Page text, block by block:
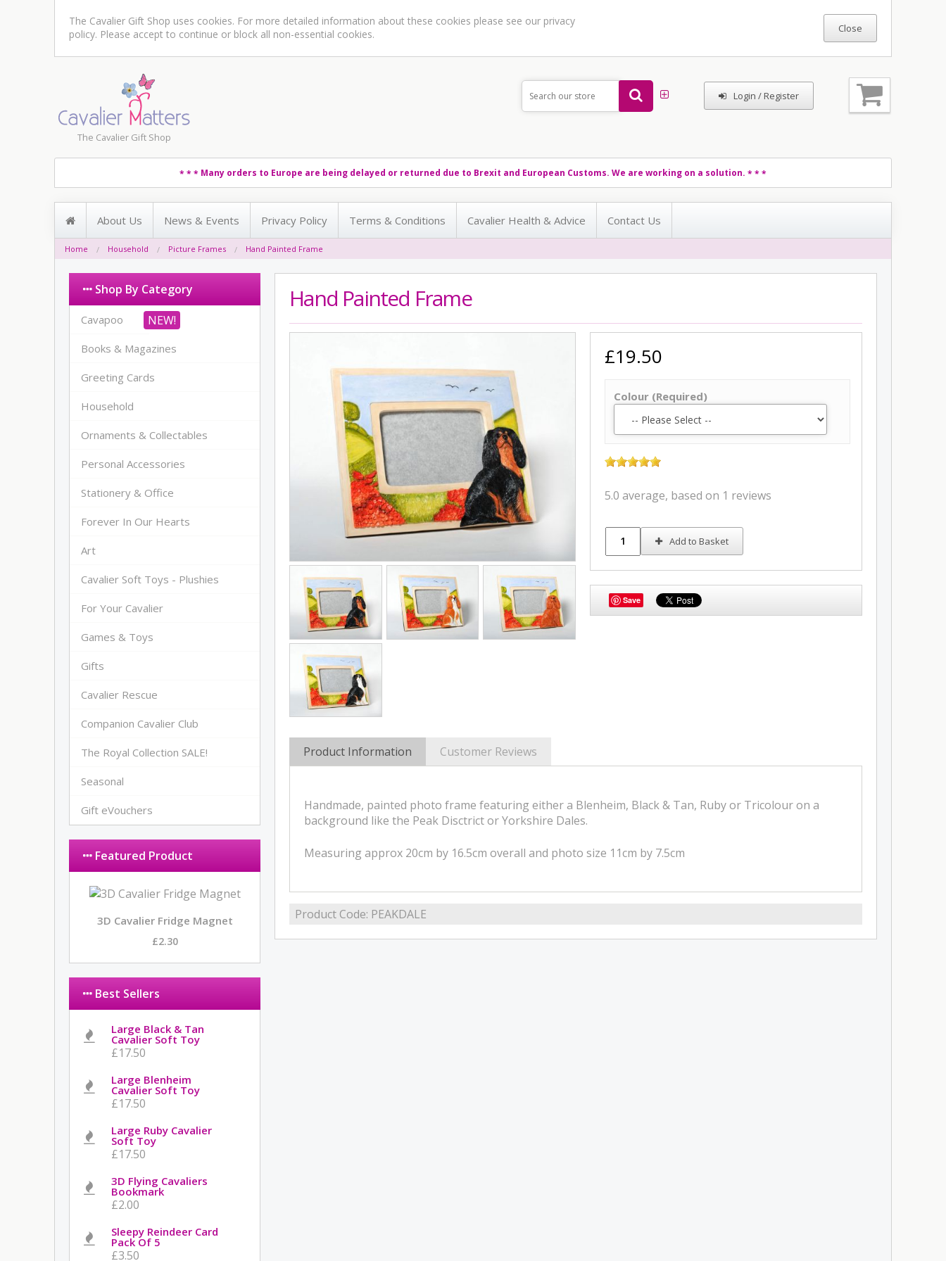
The Cavalier Gift Shop uses cookies. For more detailed information about these cookies please see our privacy
policy. Please accept to continue or block all non-essential cookies.
The Cavalier Gift Shop
Login / Register
* * * Many orders to Europe are being delayed or returned due to Brexit and European Customs. We are working on a solution. * * *
About Us News & Events Privacy Policy Terms & Conditions Cavalier Health & Advice Contact Us
Home Household Picture Frames Hand Painted Frame
Hand Painted Frame
£19.50
Colour (Required)
5.0 average, based on 1 reviews
Add to Basket
Save
Product Information Customer Reviews
Handmade, painted photo frame featuring either a Blenheim, Black & Tan, Ruby or Tricolour on a
background like the Peak Disctrict or Yorkshire Dales.
Measuring approx 20cm by 16.5cm overall and photo size 11cm by 7.5cm
Product Code: PEAKDALE
Shop By Category
Cavapoo
Books & Magazines
Greeting Cards
Household
Ornaments & Collectables
Personal Accessories
Stationery & Office
Forever In Our Hearts
Art
Cavalier Soft Toys - Plushies
For Your Cavalier
Games & Toys
Gifts
Cavalier Rescue
Companion Cavalier Club
The Royal Collection SALE!
Seasonal
Gift eVouchers
Featured Product
3D Cavalier Fridge Magnet
£2.30
Best Sellers
Large Black & Tan
Cavalier Soft Toy
£17.50
Large Blenheim
Cavalier Soft Toy
£17.50
Large Ruby Cavalier
Soft Toy
£17.50
3D Flying Cavaliers
Bookmark
£2.00
Sleepy Reindeer Card
Pack Of 5
£3.50